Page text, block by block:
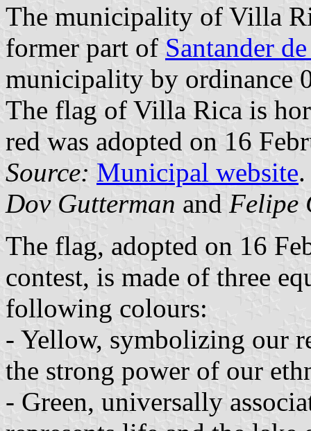
The municipality of Villa
former part of Santander
municipality by ordinance
The flag of Villa Rica is
red was adopted on 16
Source: Municipal website
Dov Gutterman and Felipe
The flag, adopted on 16
contest, is made of three
following colours:
- Yellow, symbolizing our
the strong power of our
- Green, universally